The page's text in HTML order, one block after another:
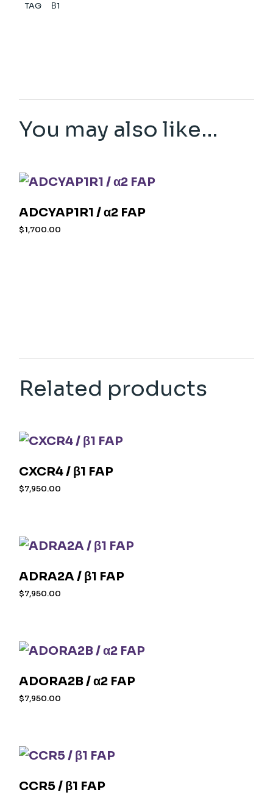
TAG
Β1
You may also like…
ADCYAP1R1 / α2 FAP
$1,700.00
Related products
CXCR4 / β1 FAP
$7,950.00
ADRA2A / β1 FAP
$7,950.00
ADORA2B / α2 FAP
$7,950.00
CCR5 / β1 FAP